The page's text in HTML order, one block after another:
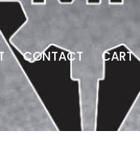
CONTACT
CART